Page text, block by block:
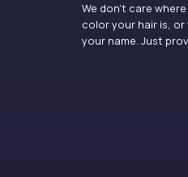
We don’t care
color your hair is,
your name. Just